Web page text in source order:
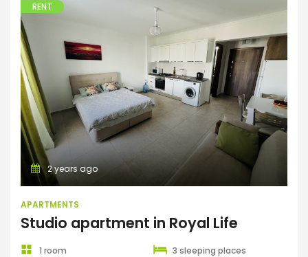
Apartments
RENT
2 years ago
APARTMENTS
Studio apartment in Royal Life
1 room
3 sleeping places